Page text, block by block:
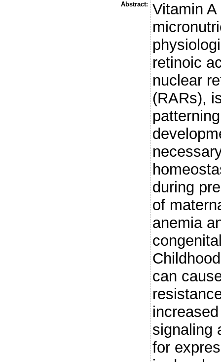
Abstract:
Vitamin
retinoic
nuclear
(RARs),
during
of
anemia
can
signaling
for